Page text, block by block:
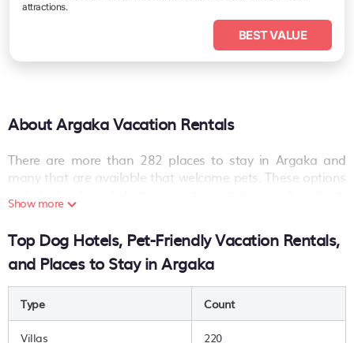
attractions.
BEST VALUE
About Argaka Vacation Rentals
There are more than 282 places to stay in Argaka and
many that are available that welcome pets. These options
term private accommodations (i.e. RVs, Condos, Cabins,
option on your next holiday. Compare many pet-friendly
places to stay inArgaka .
Are you seeking a last-minute pets-allowed hotel deal, or
are you wanting to find the best deals available for hotels,
Show more
Top Dog Hotels, Pet-Friendly Vacation Rentals,
and Places to Stay in Argaka
Type Count
Villas 220